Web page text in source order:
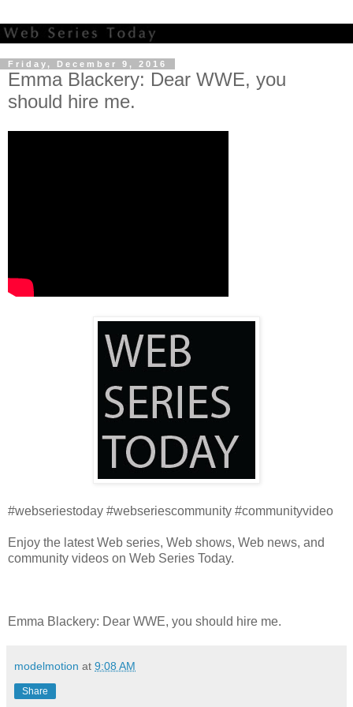
Friday, December 9, 2016
Emma Blackery: Dear WWE, you
should hire me.
#webseriestoday #webseriescommunity #communityvideo
Enjoy the latest Web series, Web shows, Web news, and
community videos on Web Series Today.
Emma Blackery: Dear WWE, you should hire me.
modelmotion at 9:08 AM
Share